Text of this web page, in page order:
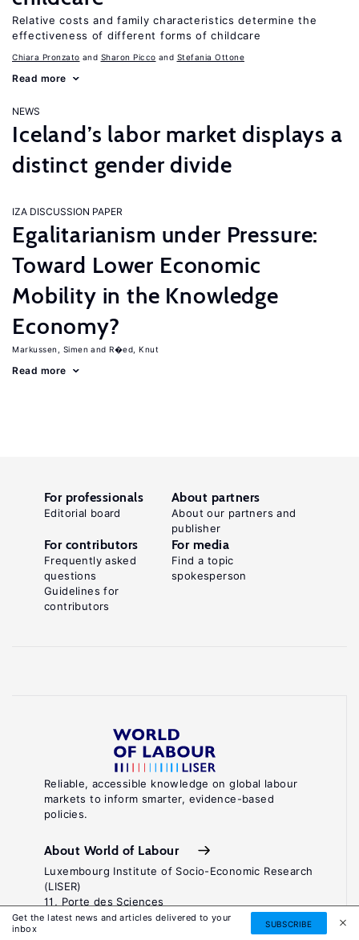
Relative costs and family characteristics determine the
effectiveness of different forms of childcare
Chiara Pronzato Sharon Picco Stefania Ottone
Read more
NEWS
Iceland’s labor market displays a
distinct gender divide
IZA DISCUSSION PAPER
Egalitarianism under Pressure:
Toward Lower Economic
Mobility in the Knowledge
Economy?
Markussen, Simen R�ed, Knut
Read more
Get the latest news and articles delivered to your
inbox
SUBSCRIBE
Reliable, accessible knowledge on global labour
markets to inform smarter, evidence-based
policies.
About World of Labour
Luxembourg Institute of Socio-Economic Research
(LISER)
11, Porte des Sciences
Maison des Sciences Humaines
For professionals
Editorial board
About partners
About our partners and
publisher
For contributors
Frequently asked
questions
Guidelines for
contributors
For media
Find a topic
spokesperson